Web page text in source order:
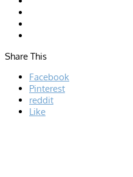
Share This
Facebook
Pinterest
reddit
Like